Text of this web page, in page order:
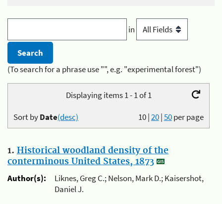
in
(To search for a phrase use "", e.g. "experimental forest")
Displaying items 1 - 1 of 1
10|20|50per page
Sort byDate(desc)
1. Historical woodland density of the
conterminous United States, 1873
Author(s):
Liknes, Greg C.; Nelson, Mark D.; Kaisershot,
Daniel J.